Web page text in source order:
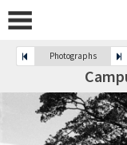
Photographs